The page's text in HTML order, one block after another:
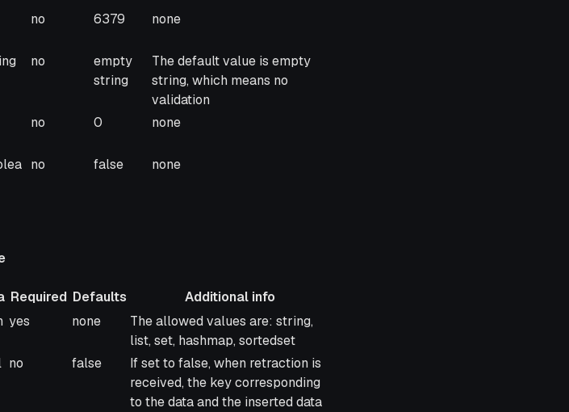
no 6379 none
no
empty
string
The default value is empty
string, which means no
validation
no 0 none
no false none
Required Defaults
Additional info
Required Defaults Additional info
yes none
The allowed values are: string,
list, set, hashmap, sortedset
no false
If set to false, when retraction is
received, the key corresponding
to the data and the inserted data